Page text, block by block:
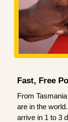
Fast, Free
From
are in the
arrive in 1 to 3